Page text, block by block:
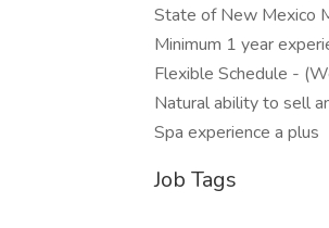
State of New Mexico
Minimum 1 year
Flexible Schedule -
Natural ability to sell
Spa experience a plus
Job Tags